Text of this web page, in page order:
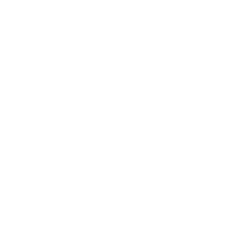
step-down unit, I provided care for many
about the human spirit and the strong will to
in cardiology.